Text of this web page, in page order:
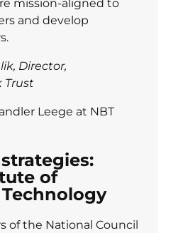
mission-aligned to
and develop
Director,
Trust
of
of the National Council